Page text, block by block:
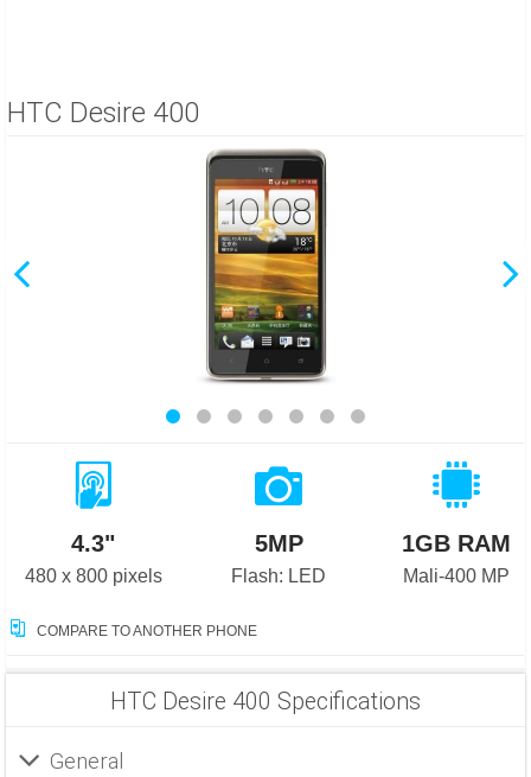
HTC Desire 400
4.3"
480 x 800 pixels
5MP
Flash: LED
1GB RAM
Mali-400 MP
COMPARE TO ANOTHER PHONE
HTC Desire 400 Specifications
General